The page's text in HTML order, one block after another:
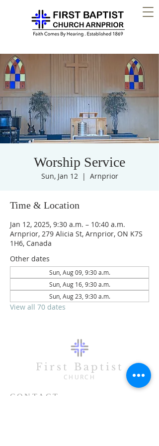
Worship Service
Sun, Jan 12
  |
Arnprior
Time & Location
Jan 12, 2025, 9:30 a.m. – 10:40 a.m.
Arnprior, 279 Alicia St, Arnprior, ON K7S
1H6, Canada
Other dates
Sun, Aug 09, 9:30 a.m.
Sun, Aug 16, 9:30 a.m.
Sun, Aug 23, 9:30 a.m.
View all 70 dates
First Baptist
CHURCH
CONTACT